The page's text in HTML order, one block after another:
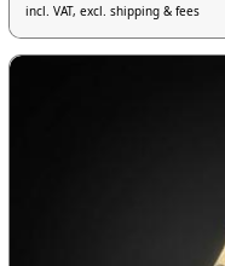
incl. VAT, excl. shipping & fees